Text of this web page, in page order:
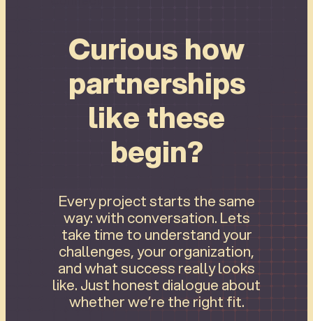
Curious how
partnerships
like these
begin?
Every project starts the same
way: with conversation. Lets
take time to understand your
challenges, your organization,
and what success really looks
like. Just honest dialogue about
whether we’re the right fit.